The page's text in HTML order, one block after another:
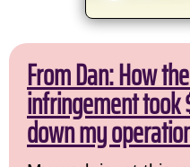
From Dan: How
infringement took
down my